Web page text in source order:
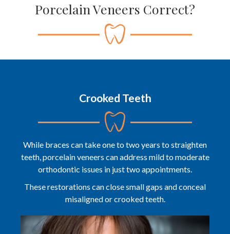
Porcelain Veneers Correct?
Crooked Teeth
While braces can take one to two years to straighten
teeth, porcelain veneers can address mild to moderate
orthodontic issues in just two appointments.
These restorations can close small gaps and conceal
misaligned or crooked teeth.